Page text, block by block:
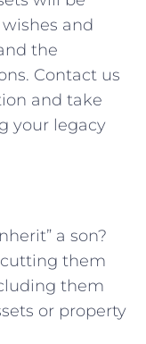
and
the
Contact us
and take
your legacy
a‍ son?
⁤them
them
⁣or property